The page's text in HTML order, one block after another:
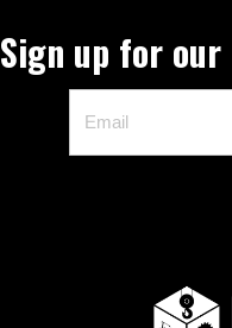
Sign up for